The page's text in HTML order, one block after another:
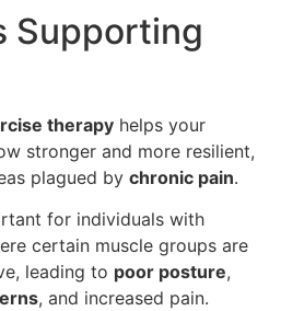
Supporting
therapy helps your
stronger and more resilient,
plagued by chronic pain.
for individuals with
certain muscle groups are
leading to poor posture,
, and increased pain.